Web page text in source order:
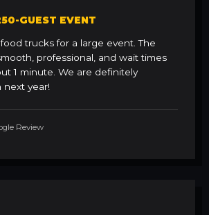
GUEST EVENT
trucks for a large event. The
professional, and wait times
1 minute. We are definitely
next year!
Review